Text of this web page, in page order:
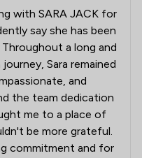
with SARA JACK for
say she has been
a long and
Sara remained
and
the team dedication
me to a place of
be more grateful.
commitment and for